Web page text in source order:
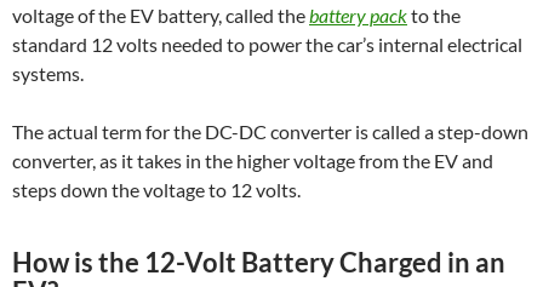
voltage of the EV battery, called thebattery packto the
standard 12 volts needed to power the car’s internal electrical
systems.
The actual term for the DC-DC converter is called a step-down
converter, as it takes in the higher voltage from the EV and
steps down the voltage to 12 volts.
How is the 12-Volt Battery Charged in an